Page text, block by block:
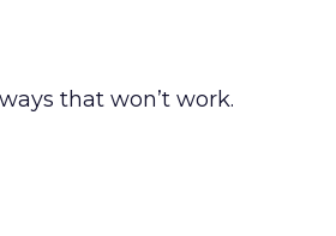
that won’t work.